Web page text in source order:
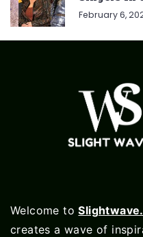
February 6,
Welcome to
creates a wave of